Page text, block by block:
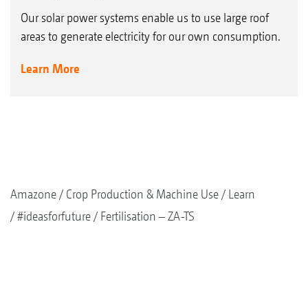
Our solar power systems enable us to use large roof
areas to generate electricity for our own consumption.
Learn More
Amazone Crop Production & Machine Use
Learn
#ideasforfuture
Fertilisation – ZA-TS